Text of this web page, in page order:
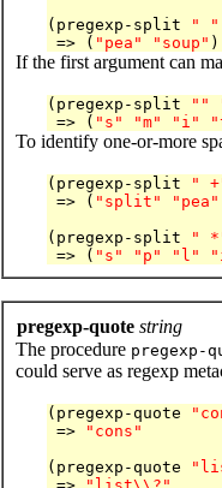
(pregexp-split
" "
=> ( "pea" "soup"
If the first argument can
(pregexp-split ""
=> ( "s" "m" "i"
To identify one-or-more
(pregexp-split "
=> ( "split" "pea"
(pregexp-split
"
=> ( "s" "p" "l"
pregexp-quote string
The procedure pregexp-
could serve as regexp
(pregexp-quote
=>
"cons"
(pregexp-quote